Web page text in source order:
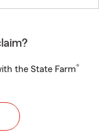
the State Farm®